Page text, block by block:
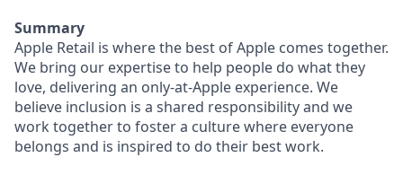
Summary
Apple Retail is where the best of Apple comes together.
We bring our expertise to help people do what they
love, delivering an only-at-Apple experience. We
believe inclusion is a shared responsibility and we
work together to foster a culture where everyone
belongs and is inspired to do their best work.